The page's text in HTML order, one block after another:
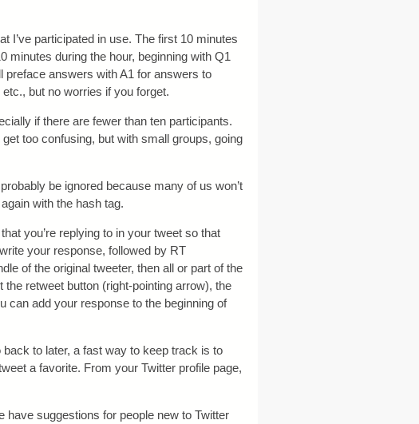
I’ve participated in use. The first 10 minutes
minutes during the hour, beginning with Q1
preface answers with A1 for answers to
but no worries if you forget.
if there are fewer than ten participants.
too confusing, but with small groups, going
be ignored because many of us won’t
with the hash tag.
you’re replying to in your tweet so that
your response, followed by RT
of the original tweeter, then all or part of the
retweet button (right-pointing arrow), the
can add your response to the beginning of
to later, a fast way to keep track is to
a favorite. From your Twitter profile page,
have suggestions for people new to Twitter